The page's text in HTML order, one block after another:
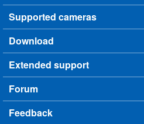
Supported cameras
Download
Extended support
Forum
Feedback